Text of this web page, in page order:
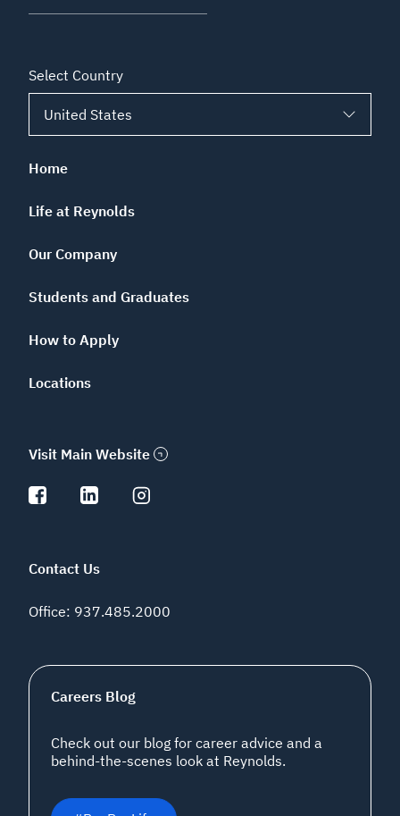
Select Country
Home
Life at Reynolds
Our Company
Students and Graduates
How to Apply
Locations
Visit Main Website
Contact Us
Office: 937.485.2000
Careers Blog
Check out our blog for career advice and a
behind-the-scenes look at Reynolds.